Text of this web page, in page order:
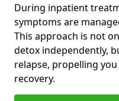
During inpatient
symptoms are
This approach is not
detox independently,
relapse, propelling
recovery.